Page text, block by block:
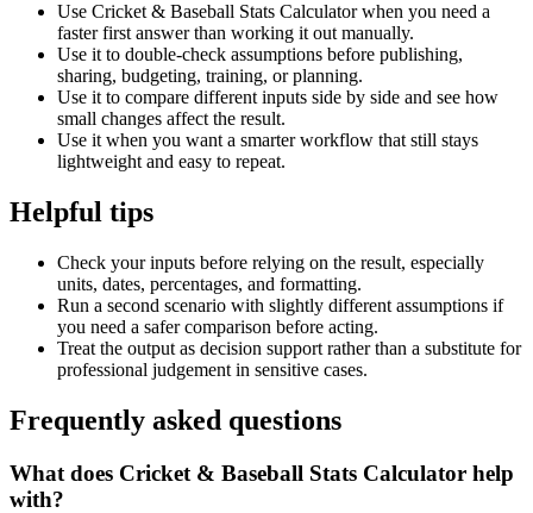
Use Cricket & Baseball Stats Calculator when you need a
faster first answer than working it out manually.
Use it to double-check assumptions before publishing,
sharing, budgeting, training, or planning.
Use it to compare different inputs side by side and see how
small changes affect the result.
Use it when you want a smarter workflow that still stays
lightweight and easy to repeat.
Helpful tips
Check your inputs before relying on the result, especially
units, dates, percentages, and formatting.
Run a second scenario with slightly different assumptions if
you need a safer comparison before acting.
Treat the output as decision support rather than a substitute for
professional judgement in sensitive cases.
Frequently asked questions
What does Cricket & Baseball Stats Calculator help
with?